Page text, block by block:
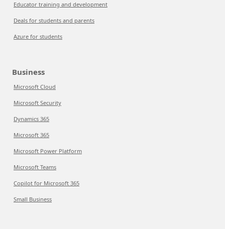
Educator training and development
Deals for students and parents
Azure for students
Business
Microsoft Cloud
Microsoft Security
Dynamics 365
Microsoft 365
Microsoft Power Platform
Microsoft Teams
Copilot for Microsoft 365
Small Business